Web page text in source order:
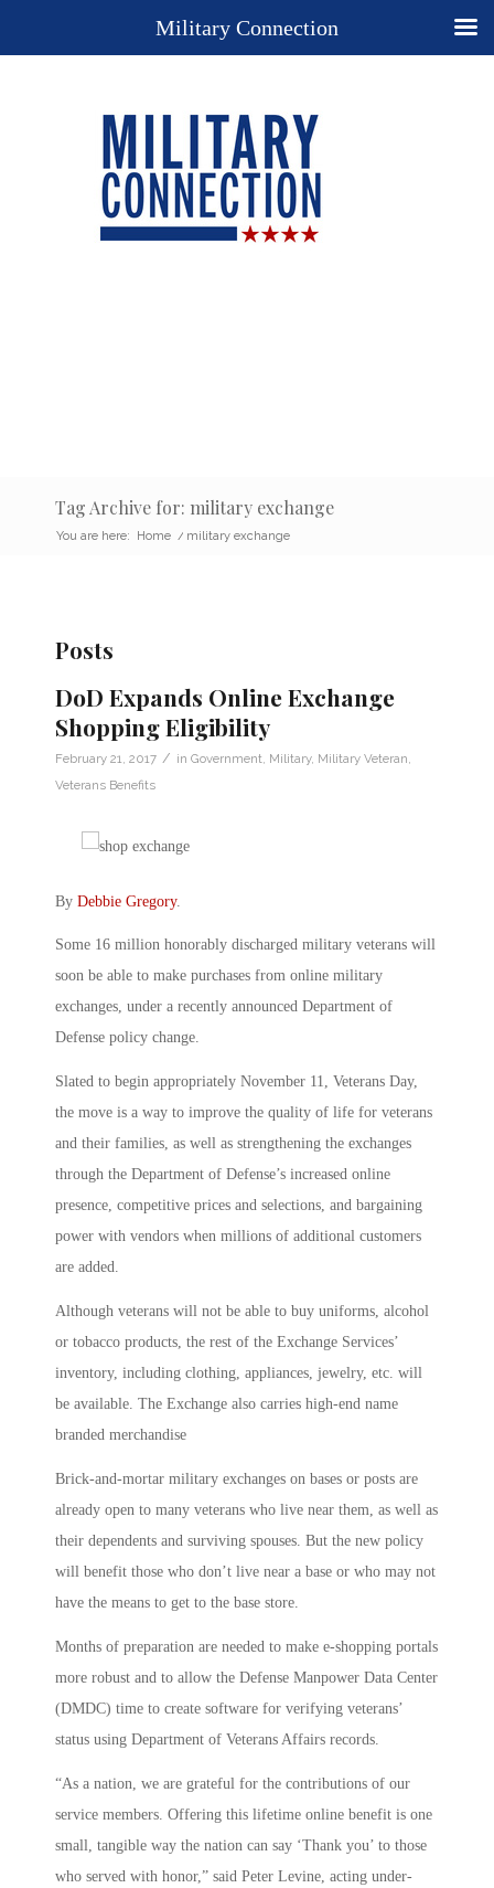
Tag Archive for: military exchange
You are here: Home / military exchange
Posts
DoD Expands Online Exchange
Shopping Eligibility
February 21, 2017 / in Government Military, Military Veteran
Veterans Benefits
By Debbie Gregory.
Some 16 million honorably discharged military veterans will
soon be able to make purchases from online military
exchanges, under a recently announced Department of
Defense policy change.
Slated to begin appropriately November 11, Veterans Day,
the move is a way to improve the quality of life for veterans
and their families, as well as strengthening the exchanges
through the Department of Defense’s increased online
presence, competitive prices and selections, and bargaining
power with vendors when millions of additional customers
are added.
Although veterans will not be able to buy uniforms, alcohol
or tobacco products, the rest of the Exchange Services’
inventory, including clothing, appliances, jewelry, etc. will
be available. The Exchange also carries high-end name
branded merchandise
Brick-and-mortar military exchanges on bases or posts are
already open to many veterans who live near them, as well as
their dependents and surviving spouses. But the new policy
will benefit those who don’t live near a base or who may not
have the means to get to the base store.
Months of preparation are needed to make e-shopping portals
more robust and to allow the Defense Manpower Data Center
(DMDC) time to create software for verifying veterans’
status using Department of Veterans Affairs records.
“As a nation, we are grateful for the contributions of our
service members. Offering this lifetime online benefit is one
small, tangible way the nation can say ‘Thank you’ to those
who served with honor,” said Peter Levine, acting under-
Military Connection